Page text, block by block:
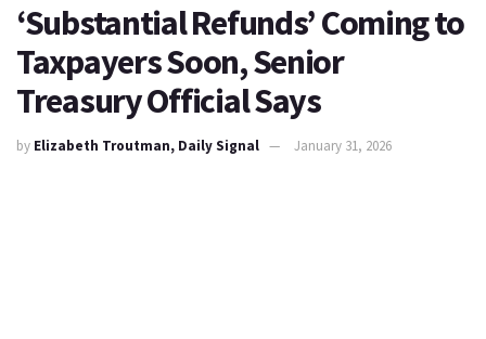
‘Substantial Refunds’ Coming to
Taxpayers Soon, Senior
Treasury Official Says
by Elizabeth Troutman, Daily Signal January 31, 2026